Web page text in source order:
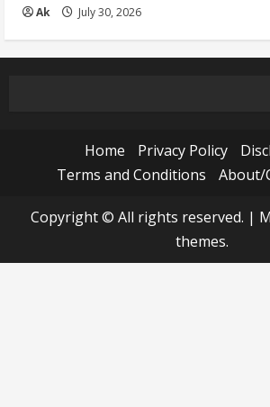
Ak July 30, 2026
Home Privacy Policy
Terms and Conditions
About/
Copyright © All rights reserved. |
themes.